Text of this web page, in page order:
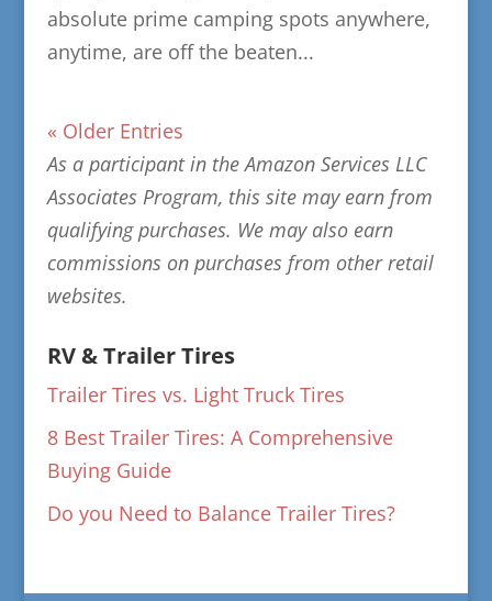
absolute prime camping spots anywhere,
anytime, are off the beaten...
« Older Entries
As a participant in the Amazon Services LLC
Associates Program, this site may earn from
qualifying purchases. We may also earn
commissions on purchases from other retail
websites.
RV & Trailer Tires
Trailer Tires vs. Light Truck Tires
8 Best Trailer Tires: A Comprehensive
Buying Guide
Do you Need to Balance Trailer Tires?